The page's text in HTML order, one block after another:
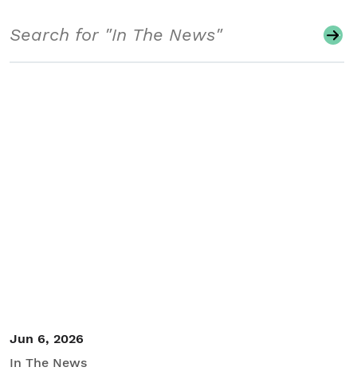
Jun 6, 2026
In The News